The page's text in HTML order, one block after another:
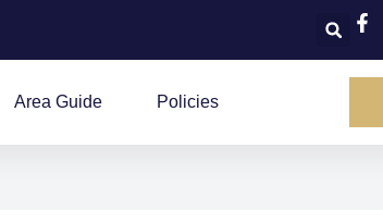
Area Guide Policies